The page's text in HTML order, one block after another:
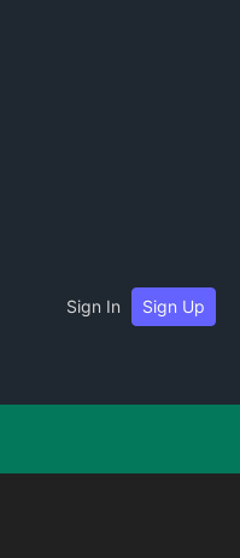
Sign In Sign Up